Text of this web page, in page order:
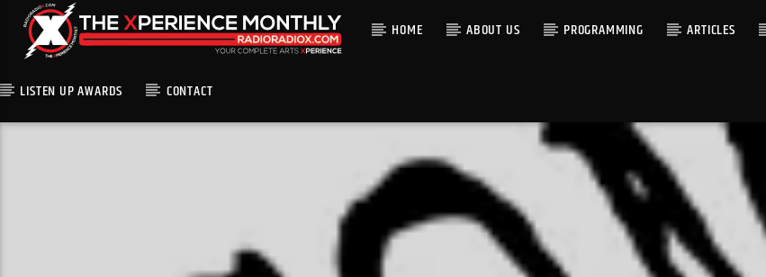
HOME ABOUT US PROGRAMMING ARTICLES
LISTEN UP AWARDS CONTACT